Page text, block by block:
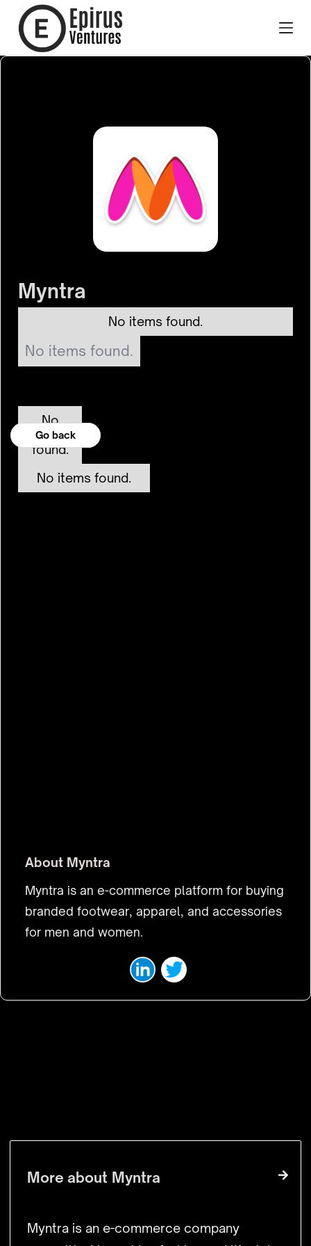
Myntra
No items found.
No items found.
No
items
found.
No items found.
Go back
About Myntra
Myntra is an e-commerce platform for buying
branded footwear, apparel, and accessories
for men and women.
More about Myntra
Myntra is an e-commerce company
Go back